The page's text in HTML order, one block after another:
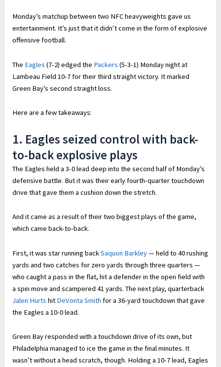
Monday’s matchup between two NFC heavyweights gave us
entertainment. It’s just that it didn’t come in the form of explosive
offensive football.
The Eagles (7-2) edged the Packers (5-3-1) Monday night at
Lambeau Field 10-7 for their third straight victory. It marked
Green Bay’s second straight loss.
Here are a few takeaways:
1. Eagles seized control with back-
to-back explosive plays
The Eagles held a 3-0 lead deep into the second half of Monday’s
defensive battle. But it was their early fourth-quarter touchdown
drive that gave them a cushion down the stretch.
And it came as a result of their two biggest plays of the game,
which came back-to-back.
First, it was star running backSaquon Barkley— held to 40 rushing
yards and two catches for zero yards through three quarters —
who caught a pass in the flat, hit a defender in the open field with
a spin move and scampered 41 yards. The next play, quarterback
Jalen Hurts hit DeVonta Smith for a 36-yard touchdown that gave
the Eagles a 10-0 lead.
Green Bay responded with a touchdown drive of its own, but
Philadelphia managed to ice the game in the final minutes. It
wasn’t without a head scratch, though. Holding a 10-7 lead, Eagles